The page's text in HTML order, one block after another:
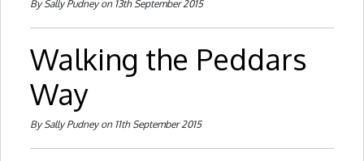
By Sally Pudney on 13th September 2015
Walking the Peddars
Way
By Sally Pudney on 11th September 2015